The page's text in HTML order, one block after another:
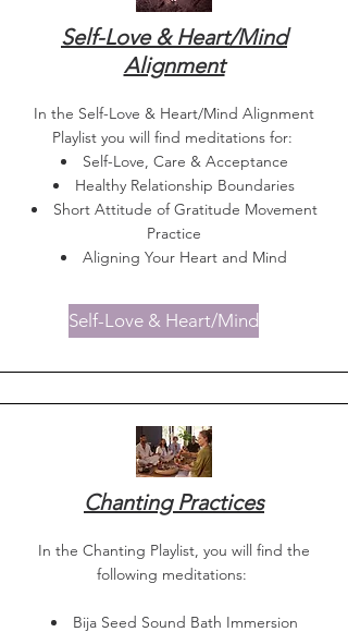
Self-Love & Heart/Mind
Alignment
In the Self-Love & Heart/Mind Alignment
Playlist you will find meditations for:
Self-Love, Care & Acceptance
Healthy Relationship Boundaries
Short Attitude of Gratitude Movement
Practice
Aligning Your Heart and Mind
Self-Love & Heart/Mind
Chanting Practices
In the Chanting Playlist, you will find the
following meditations:
Bija Seed Sound Bath Immersion